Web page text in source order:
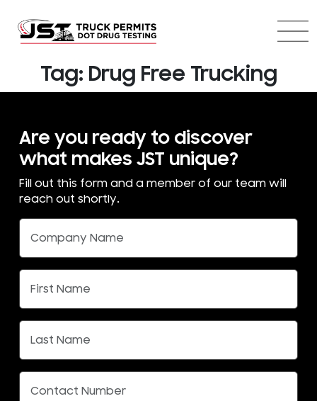
Tag: Drug Free Trucking
Are you ready to discover
what makes JST unique?
Fill out this form and a member of our team will
reach out shortly.